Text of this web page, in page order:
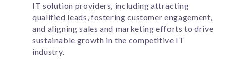
IT solution providers, including attracting
qualified leads, fostering customer engagement,
and aligning sales and marketing efforts to drive
sustainable growth in the competitive IT
industry.